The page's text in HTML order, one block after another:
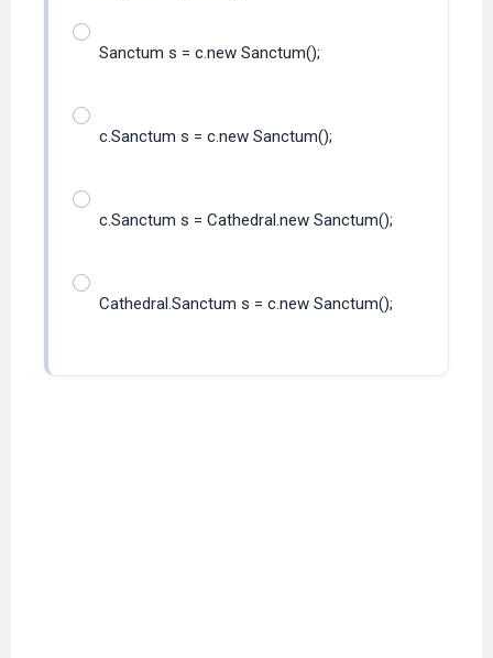
Sanctum s = c.new Sanctum();
c.Sanctum s = c.new Sanctum();
c.Sanctum s = Cathedral.new Sanctum();
Cathedral.Sanctum s = c.new Sanctum();